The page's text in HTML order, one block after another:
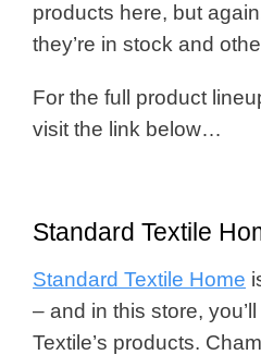
products here, but
they’re in stock and
For the full product
visit the link below…
Standard Textile
Standard Textile Home
– and in this store,
Textile’s products.